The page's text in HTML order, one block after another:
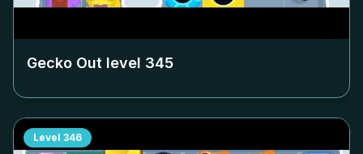
Gecko Out level 345
Level 346